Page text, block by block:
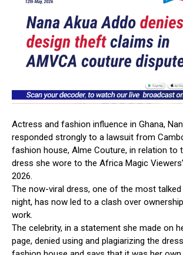
Actress and fashion influence in Ghana,
responded strongly to a lawsuit from
fashion house, Alme Couture, in relation to
dress she wore to the Africa Magic Viewers’
2026.
The now-viral dress, one of the most talked
night, has now led to a clash over ownership
work.
The celebrity, in a statement she made on
page, denied using and plagiarizing the dress